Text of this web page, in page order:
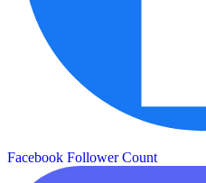
Facebook Follower Count